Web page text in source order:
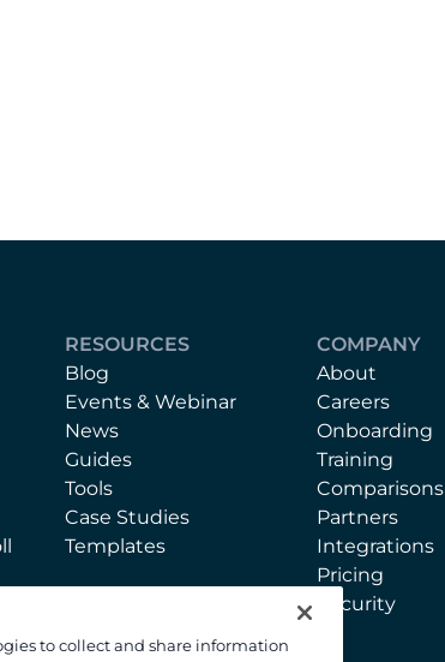
RESOURCES
Blog
Events & Webinar
News
Guides
Tools
Case Studies
Templates
COMPANY
About
Careers
Onboarding
Training
Comparisons
Partners
Integrations
Pricing
Security
to collect and share information